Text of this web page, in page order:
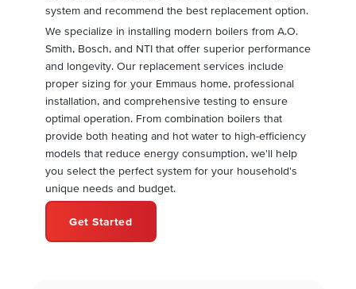
system and recommend the best replacement option.
We specialize in installing modern boilers from A.O.
Smith, Bosch, and NTI that offer superior performance
and longevity. Our replacement services include
proper sizing for your Emmaus home, professional
installation, and comprehensive testing to ensure
optimal operation. From combination boilers that
provide both heating and hot water to high-efficiency
models that reduce energy consumption, we'll help
you select the perfect system for your household's
unique needs and budget.
Get Started